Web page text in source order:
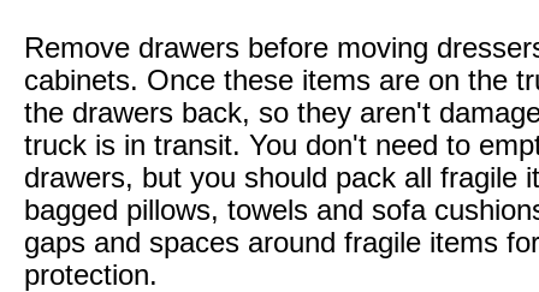
Remove drawers before moving
cabinets. Once these items are on the
the drawers back, so they aren't
truck is in transit. You don't need to
drawers, but you should pack all fragile
bagged pillows, towels and sofa
gaps and spaces around fragile items
protection.